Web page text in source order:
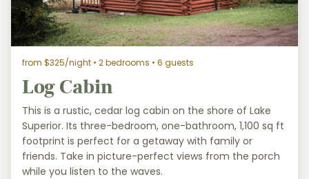
from $325/night • 2 bedrooms • 6 guests
Log Cabin
This is a rustic, cedar log cabin on the shore of Lake
Superior. Its three-bedroom, one-bathroom, 1,100 sq ft
footprint is perfect for a getaway with family or
friends. Take in picture-perfect views from the porch
while you listen to the waves.